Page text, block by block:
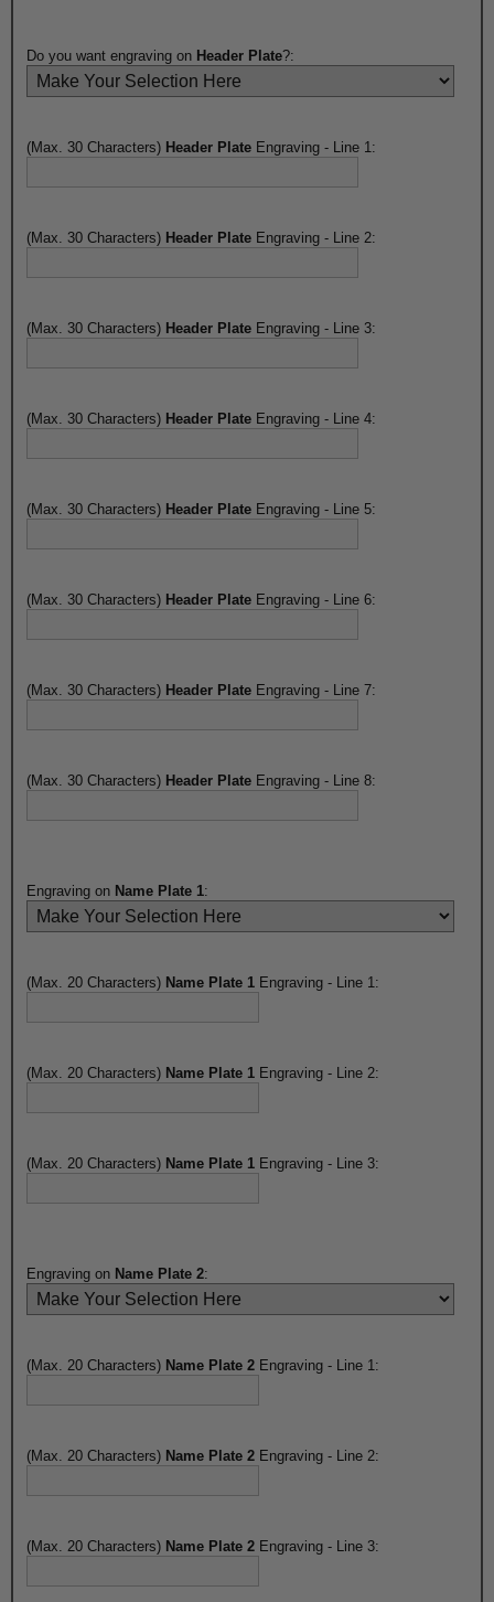
Do you want engraving on Header Plate?:
(Max. 30 Characters) Header Plate Engraving - Line 1:
(Max. 30 Characters) Header Plate Engraving - Line 2:
(Max. 30 Characters) Header Plate Engraving - Line 3:
(Max. 30 Characters) Header Plate Engraving - Line 4:
(Max. 30 Characters) Header Plate Engraving - Line 5:
(Max. 30 Characters) Header Plate Engraving - Line 6:
(Max. 30 Characters) Header Plate Engraving - Line 7:
(Max. 30 Characters) Header Plate Engraving - Line 8:
Engraving on Name Plate 1:
(Max. 20 Characters) Name Plate 1 Engraving - Line 1:
(Max. 20 Characters) Name Plate 1 Engraving - Line 2:
(Max. 20 Characters) Name Plate 1 Engraving - Line 3:
Engraving on Name Plate 2:
(Max. 20 Characters) Name Plate 2 Engraving - Line 1:
(Max. 20 Characters) Name Plate 2 Engraving - Line 2:
(Max. 20 Characters) Name Plate 2 Engraving - Line 3: